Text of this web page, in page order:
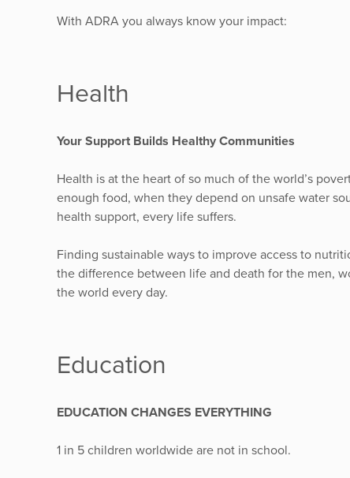
With ADRA you always know your impact:
Health
Your Support Builds Healthy Communities
Health is at the heart of so much of the world’s
enough food, when they depend on unsafe water
health support, every life suffers.
Finding sustainable ways to improve access to
the difference between life and death for the men,
the world every day.
Education
EDUCATION CHANGES EVERYTHING
1 in 5 children worldwide are not in school.